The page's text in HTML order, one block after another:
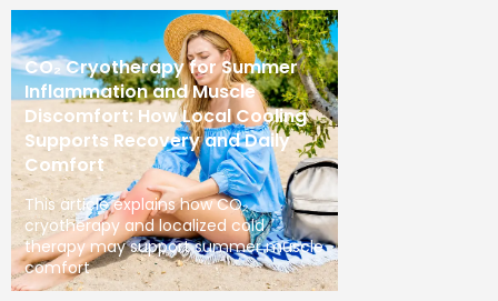
CO₂ Cryotherapy for Summer
Inflammation and Muscle
Discomfort: How Local Cooling
Supports Recovery and Daily
Comfort
This article explains how CO₂
cryotherapy and localized cold
therapy may support summer muscle
comfort